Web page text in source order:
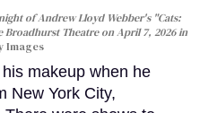
of Andrew Lloyd Webber's "Cats:
Broadhurst Theatre on April 7, 2026 in
Images
makeup when he
New York City,